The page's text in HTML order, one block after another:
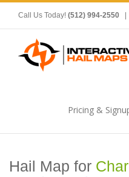
Call Us Today! (512) 994-2550
Pricing &
Hail Map for